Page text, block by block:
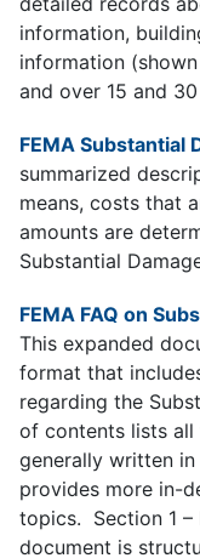
information,
information
and over 15 and
FEMA Substantial
summarized
means, costs that
amounts are
Substantial
FEMA FAQ on
This expanded
format that
regarding the
of contents lists all
generally written
provides more in-
topics. Section 1 –
document is